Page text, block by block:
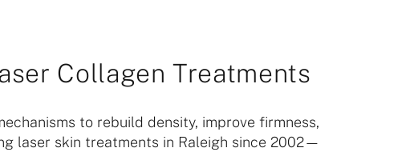
Collagen Treatments
to rebuild density, improve firmness,
laser skin treatments in Raleigh since 2002—